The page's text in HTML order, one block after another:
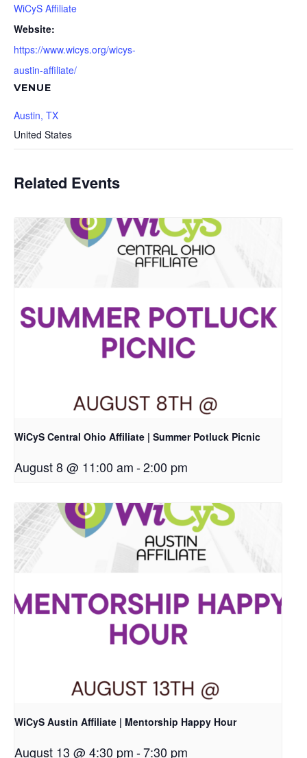
WiCyS Affiliate
Website:
https://www.wicys.org/wicys-
austin-affiliate/
VENUE
Austin, TX
United States
Related Events
WiCyS Central Ohio Affiliate | Summer Potluck Picnic
August 8 @ 11:00 am-2:00 pm
WiCyS Austin Affiliate | Mentorship Happy Hour
August 13 @ 4:30 pm-7:30 pm